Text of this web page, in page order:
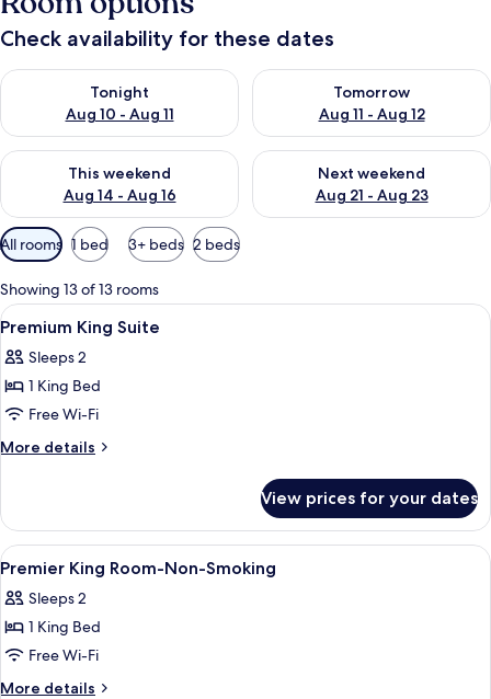
Check availability for these dates
Tonight
Aug 10 - Aug 11
Check availability for tonight Aug 10 - Aug 11
Tomorrow
Aug 11 - Aug 12
Check availability for
This weekend
Aug 14 - Aug 16
Check availability for this weekend Aug 14 - Aug 16
Next weekend
Aug 21 - Aug 23
Check availability for next
Available
filters
for
rooms
All rooms 1 bed 3+ beds 2 beds
Showing 13 of 13 rooms
View
all
photos
for
Premium
King
A modern bathroom with a
5
Premium King Suite
Sleeps 2
1 King Bed
Free Wi-Fi
More details
More
King
Suite
View prices for your dates
View
all
photos
for
Premier
King
A hotel room with a bed, a desk, a
6
Premier King Room-Non-Smoking
Sleeps 2
1 King Bed
Free Wi-Fi
More details
More